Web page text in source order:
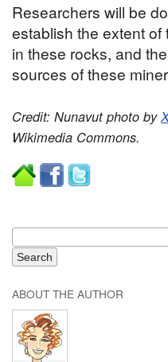
Researchers will be
establish the extent
in these rocks, and
sources of these
Credit: Nunavut photo by
Wikimedia Commons.
ABOUT THE AUTHOR